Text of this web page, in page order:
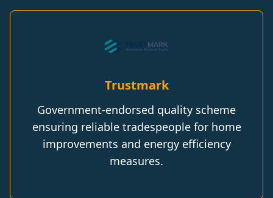
Trustmark
Government-endorsed quality scheme
ensuring reliable tradespeople for home
improvements and energy efficiency
measures.